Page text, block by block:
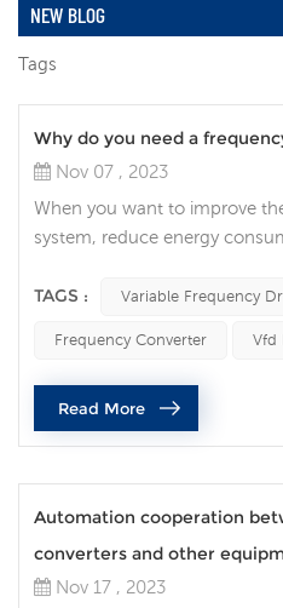
NEW BLOG
Tags
Why do you need a
Nov 07 , 2023
When you want to improve
system, reduce energy
equipment. Not just in the
applications. Frequency
applications In industrial
are indispensable. Howe...
TAGS : Variable Frequency
Frequency Converter Vfd
Read More
Automation cooperation
converters and other
Nov 17 , 2023